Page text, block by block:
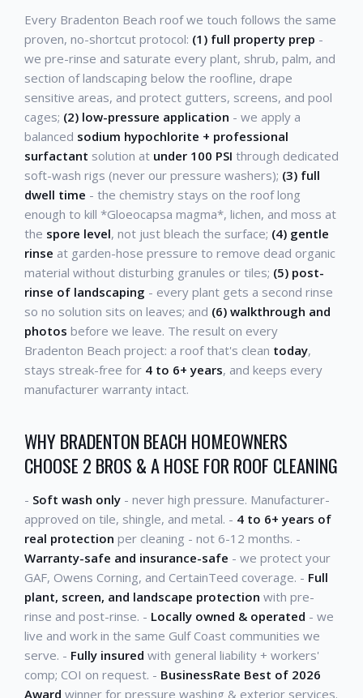
Every Bradenton Beach roof we touch follows the same
proven, no-shortcut protocol: (1) full property prep -
we pre-rinse and saturate every plant, shrub, palm, and
section of landscaping below the roofline, drape
sensitive areas, and protect gutters, screens, and pool
cages; (2) low-pressure application - we apply a
balanced sodium hypochlorite + professional
surfactant solution at under 100 PSI through dedicated
soft-wash rigs (never our pressure washers); (3) full
dwell time - the chemistry stays on the roof long
enough to kill *Gloeocapsa magma*, lichen, and moss at
the spore level, not just bleach the surface; (4) gentle
rinse at garden-hose pressure to remove dead organic
material without disturbing granules or tiles; (5) post-
rinse of landscaping - every plant gets a second rinse
so no solution sits on leaves; and (6) walkthrough and
photos before we leave. The result on every
Bradenton Beach project: a roof that's clean today,
stays streak-free for 4 to 6+ years, and keeps every
manufacturer warranty intact.
WHY BRADENTON BEACH HOMEOWNERS
CHOOSE 2 BROS & A HOSE FOR ROOF CLEANING
- Soft wash only - never high pressure. Manufacturer-
approved on tile, shingle, and metal. - 4 to 6+ years of
real protection per cleaning - not 6-12 months. -
Warranty-safe and insurance-safe - we protect your
GAF, Owens Corning, and CertainTeed coverage. - Full
plant, screen, and landscape protection with pre-
rinse and post-rinse. - Locally owned & operated - we
live and work in the same Gulf Coast communities we
serve. - Fully insured with general liability + workers'
comp; COI on request. - BusinessRate Best of 2026
Award winner for pressure washing & exterior services.